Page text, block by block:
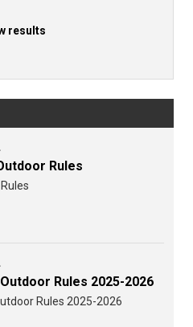
results
Rules
Rules 2025-2026
Rules 2025-2026